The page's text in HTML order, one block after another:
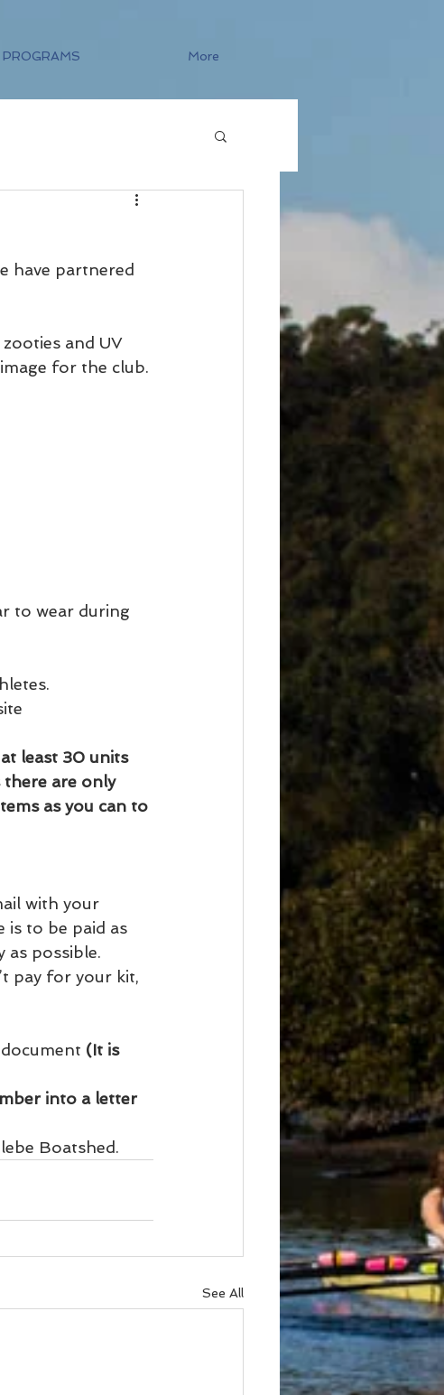
PROGRAMS More
have partnered
and UV
for the club.
to wear during
least 30 units
there are only
as you can to
with your
is to be paid as
as possible.
pay for your kit,
(It is
into a letter
Boatshed.
See All